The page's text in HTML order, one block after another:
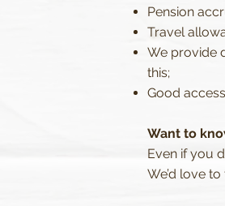
Pension
Travel
We provide
this;
Good
Want to
Even if you
We’d love